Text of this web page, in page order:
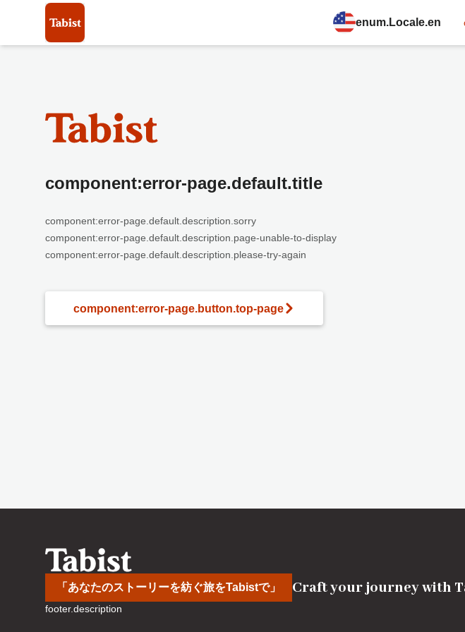
enum.Locale.en
component:error-page.default.title
component:error-page.default.description.sorry
component:error-page.default.description.page-unable-to-display
component:error-page.default.description.please-try-again
component:error-page.button.top-page
「あなたのストーリーを紡ぐ旅をTabistで」 Craft your journey with
footer.description